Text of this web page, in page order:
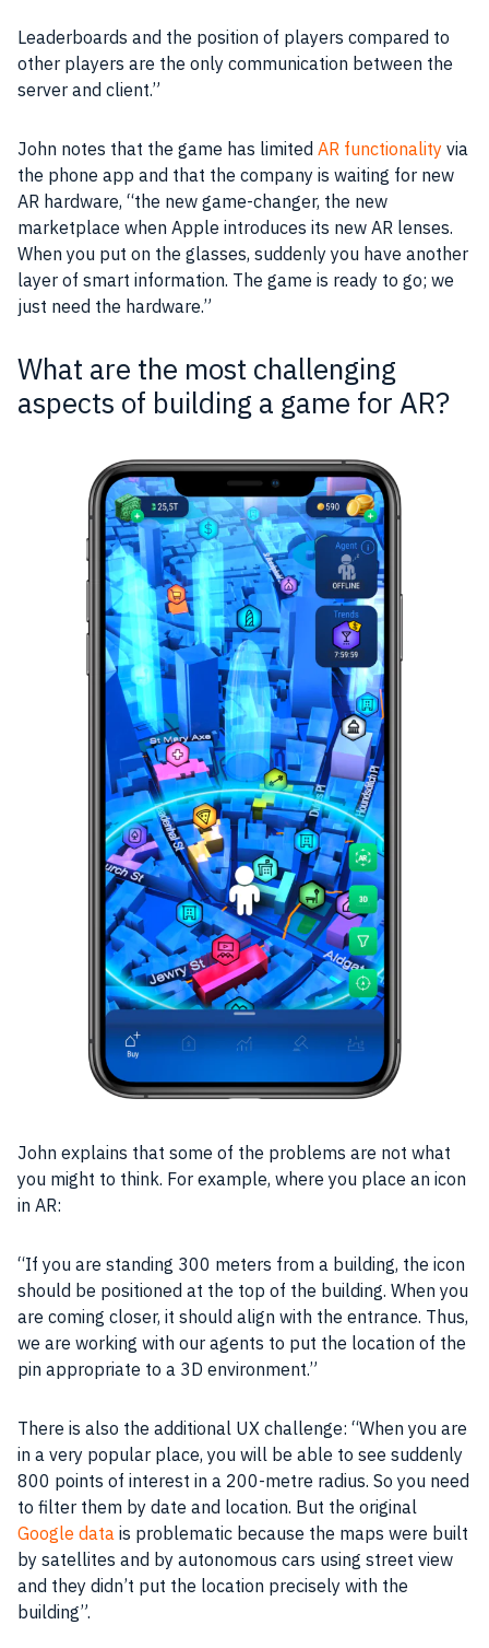
Leaderboards and the position of players compared to
other players are the only communication between the
server and client.”
John notes that the game has limited AR functionality via
the phone app and that the company is waiting for new
AR hardware, “the new game-changer, the new
marketplace when Apple introduces its new AR lenses.
When you put on the glasses, suddenly you have another
layer of smart information. The game is ready to go; we
just need the hardware.”
What are the most challenging
aspects of building a game for AR?
John explains that some of the problems are not what
you might to think. For example, where you place an icon
in AR:
“If you are standing 300 meters from a building, the icon
should be positioned at the top of the building. When you
are coming closer, it should align with the entrance. Thus,
we are working with our agents to put the location of the
pin appropriate to a 3D environment.”
There is also the additional UX challenge: “When you are
in a very popular place, you will be able to see suddenly
800 points of interest in a 200-metre radius. So you need
to filter them by date and location. But the original
Google data is problematic because the maps were built
by satellites and by autonomous cars using street view
and they didn’t put the location precisely with the
building”.